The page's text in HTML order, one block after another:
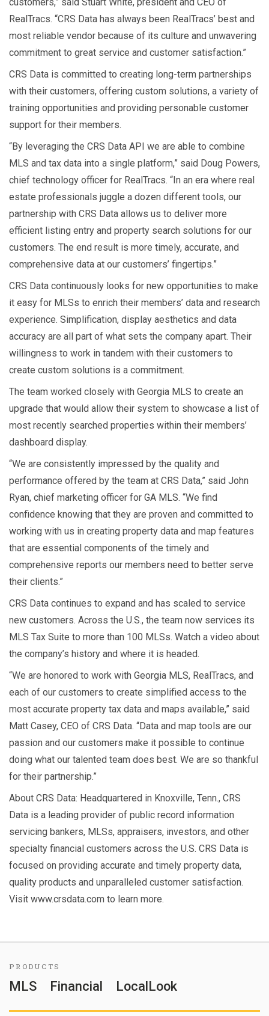
RealTracs. “CRS Data has always been RealTracs’ best and
most reliable vendor because of its culture and unwavering
commitment to great service and customer satisfaction.”
CRS Data is committed to creating long-term partnerships
with their customers, offering custom solutions, a variety of
training opportunities and providing personable customer
support for their members.
“By leveraging the CRS Data API we are able to combine
MLS and tax data into a single platform,” said Doug Powers,
chief technology officer for RealTracs. “In an era where real
estate professionals juggle a dozen different tools, our
partnership with CRS Data allows us to deliver more
efficient listing entry and property search solutions for our
customers. The end result is more timely, accurate, and
comprehensive data at our customers’ fingertips.”
CRS Data continuously looks for new opportunities to make
it easy for MLSs to enrich their members’ data and research
experience. Simplification, display aesthetics and data
accuracy are all part of what sets the company apart. Their
willingness to work in tandem with their customers to
create custom solutions is a commitment.
The team worked closely with Georgia MLS to create an
upgrade that would allow their system to showcase a list of
most recently searched properties within their members’
dashboard display.
“We are consistently impressed by the quality and
performance offered by the team at CRS Data,” said John
Ryan, chief marketing officer for GA MLS. “We find
confidence knowing that they are proven and committed to
working with us in creating property data and map features
that are essential components of the timely and
comprehensive reports our members need to better serve
their clients.”
CRS Data continues to expand and has scaled to service
new customers. Across the U.S., the team now services its
MLS Tax Suite to more than 100 MLSs. Watch a video about
the company’s history and where it is headed.
“We are honored to work with Georgia MLS, RealTracs, and
each of our customers to create simplified access to the
most accurate property tax data and maps available,” said
Matt Casey, CEO of CRS Data. “Data and map tools are our
passion and our customers make it possible to continue
doing what our talented team does best. We are so thankful
for their partnership.”
About CRS Data: Headquartered in Knoxville, Tenn., CRS
Data is a leading provider of public record information
servicing bankers, MLSs, appraisers, investors, and other
specialty financial customers across the U.S. CRS Data is
focused on providing accurate and timely property data,
quality products and unparalleled customer satisfaction.
Visit www.crsdata.com to learn more.
PRODUCTS
MLS Financial LocalLook